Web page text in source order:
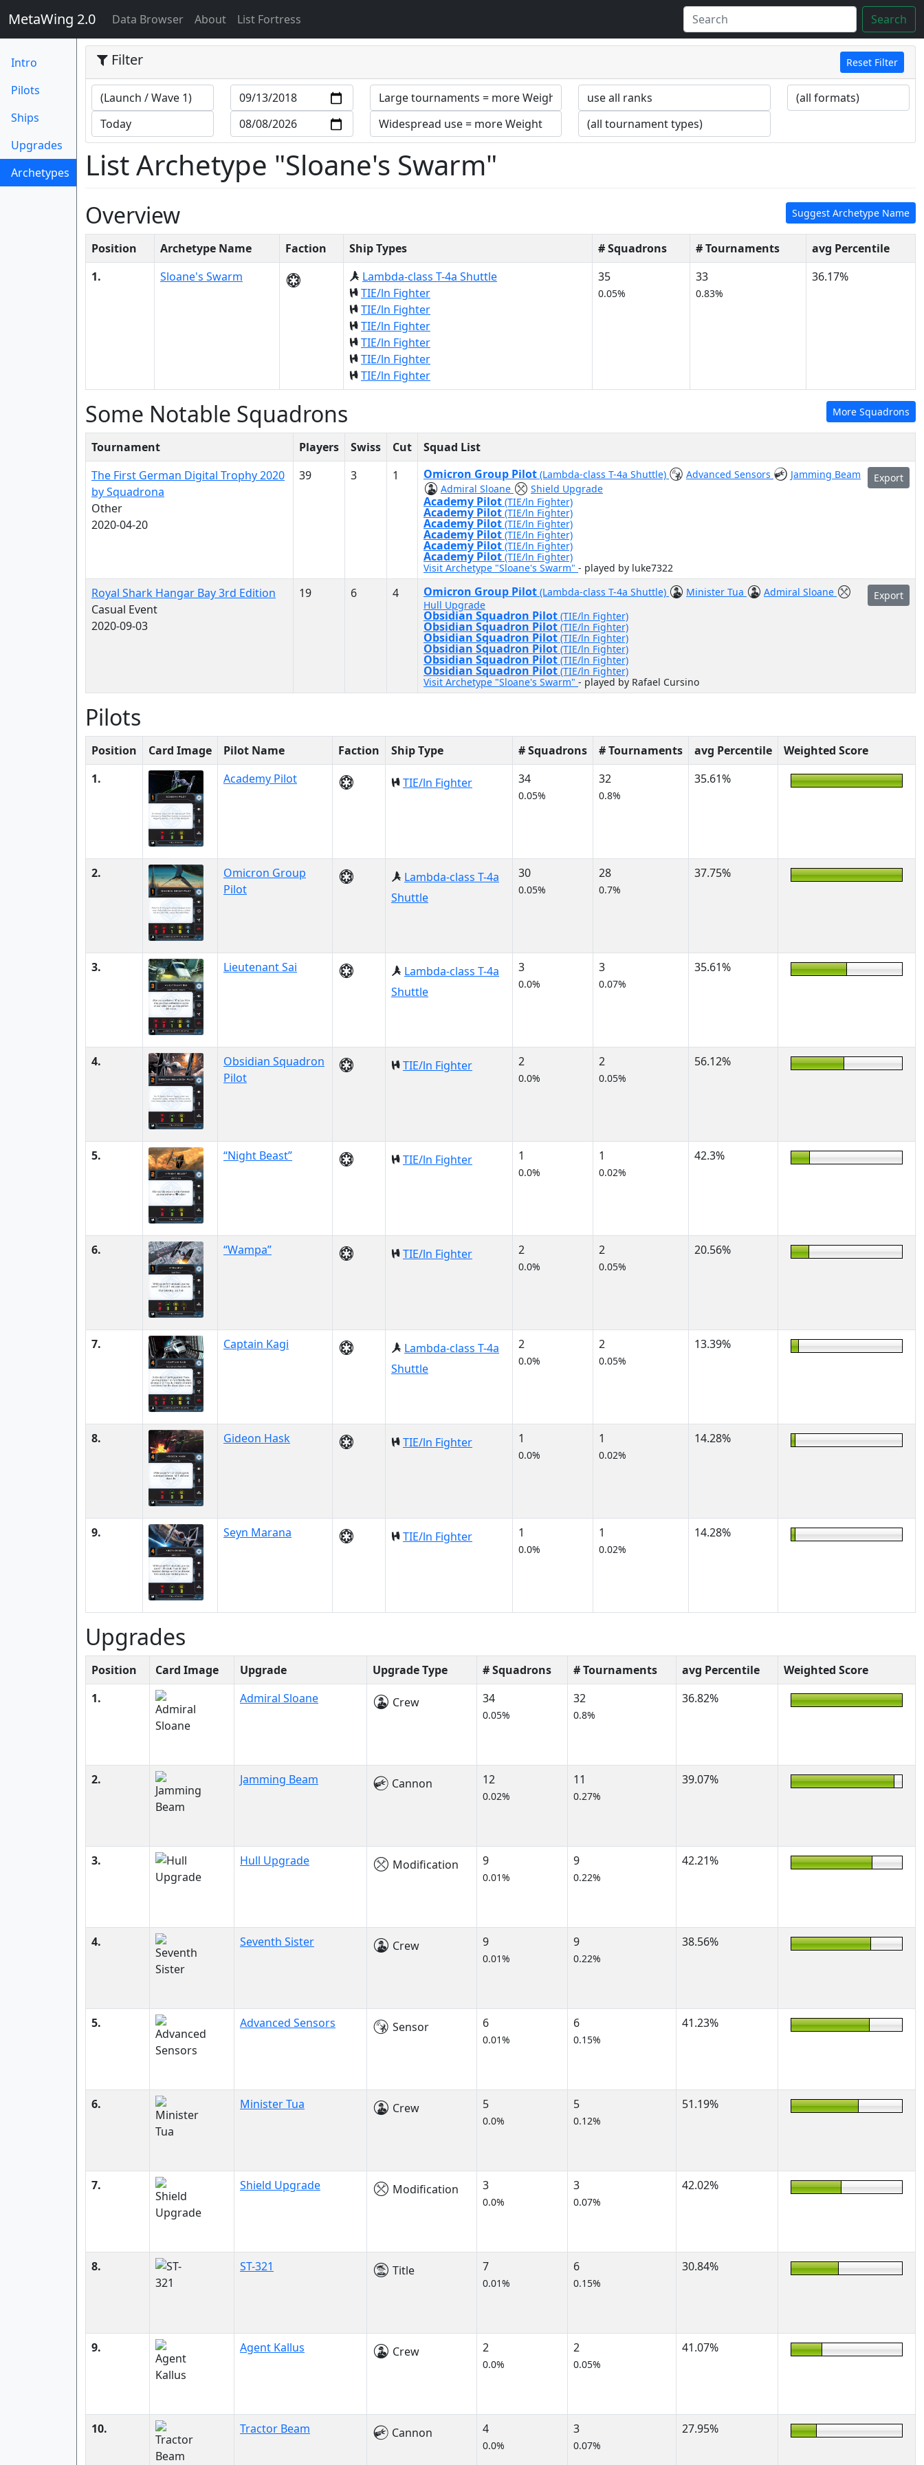
MetaWing 2.0 Data Browser(current)
About List Fortress Search
Intro
Pilots
Ships
Upgrades
Archetypes
(current)
Filter Reset Filter
List Archetype "Sloane's Swarm"
Suggest Archetype Name
Overview
Position Archetype Name Faction Ship Types # Squadrons # Tournaments
avg Percentile
1.
Sloane's Swarm
Lambda-class T-4a Shuttle
TIE/ln Fighter
TIE/ln Fighter
TIE/ln Fighter
TIE/ln Fighter
TIE/ln Fighter
TIE/ln Fighter
35
0.05%
33
0.83%
36.17%
More Squadrons
Some Notable Squadrons
Tournament Players Swiss Cut
Squad List
The First German Digital Trophy 2020
by Squadrona
Other
2020-04-20
39 3 1 Export
Omicron Group Pilot (Lambda-class T-4a Shuttle) Advanced Sensors
Jamming Beam
Admiral Sloane
Shield Upgrade
Academy Pilot (TIE/ln Fighter)
Academy Pilot (TIE/ln Fighter)
Academy Pilot (TIE/ln Fighter)
Academy Pilot (TIE/ln Fighter)
Academy Pilot (TIE/ln Fighter)
Academy Pilot (TIE/ln Fighter)
Visit Archetype "Sloane's Swarm" - played by luke7322
Royal Shark Hangar Bay 3rd Edition
Casual Event
2020-09-03
19 6 4 Export
Omicron Group Pilot (Lambda-class T-4a Shuttle) Minister Tua
Admiral Sloane
Hull Upgrade
Obsidian Squadron Pilot (TIE/ln Fighter)
Obsidian Squadron Pilot (TIE/ln Fighter)
Obsidian Squadron Pilot (TIE/ln Fighter)
Obsidian Squadron Pilot (TIE/ln Fighter)
Obsidian Squadron Pilot (TIE/ln Fighter)
Obsidian Squadron Pilot (TIE/ln Fighter)
Visit Archetype "Sloane's Swarm" - played by Rafael Cursino
Pilots
Position Card Image Pilot Name Faction Ship Type # Squadrons # Tournaments avg Percentile
Weighted Score
1.
Academy Pilot TIE/ln Fighter 34
0.05%
32
0.8%
35.61%
2.
Omicron Group
Pilot
Lambda-class T-4a
Shuttle
30
0.05%
28
0.7%
37.75%
3. Lieutenant Sai
Lambda-class T-4a
Shuttle
3
0.0%
3
0.07%
35.61%
4.
Obsidian Squadron
Pilot
TIE/ln Fighter 2
0.0%
2
0.05%
56.12%
5. “Night Beast” TIE/ln Fighter 1
0.0%
1
0.02%
42.3%
6. “Wampa” TIE/ln Fighter 2
0.0%
2
0.05%
20.56%
7. Captain Kagi
Lambda-class T-4a
Shuttle
2
0.0%
2
0.05%
13.39%
8. Gideon Hask TIE/ln Fighter 1
0.0%
1
0.02%
14.28%
9. Seyn Marana TIE/ln Fighter 1
0.0%
1
0.02%
14.28%
Upgrades
Position Card Image Upgrade Upgrade Type # Squadrons # Tournaments avg Percentile
Weighted Score
1.
Admiral Sloane Crew 34
0.05%
32
0.8%
36.82%
2. Jamming Beam Cannon 12
0.02%
11
0.27%
39.07%
3. Hull Upgrade Modification 9
0.01%
9
0.22%
42.21%
4. Seventh Sister Crew 9
0.01%
9
0.22%
38.56%
5. Advanced Sensors Sensor 6
0.01%
6
0.15%
41.23%
6. Minister Tua Crew 5
0.0%
5
0.12%
51.19%
7. Shield Upgrade Modification 3
0.0%
3
0.07%
42.02%
8. ST-321 Title 7
0.01%
6
0.15%
30.84%
9. Agent Kallus Crew 2
0.0%
2
0.05%
41.07%
10. Tractor Beam Cannon 4
0.0%
3
0.07%
27.95%